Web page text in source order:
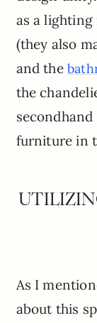
as a
(they also
and the
the
furniture in
As I
about this